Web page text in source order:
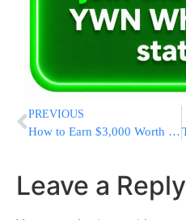
PREVIOUS
How to Earn $3,000 Worth of Bitcoin Using Cryptocurrency with Simpleminers Cloud Mining Platform
Leave a Reply